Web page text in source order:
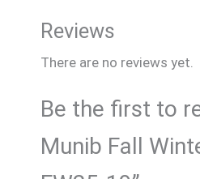
Reviews
There are no reviews yet.
Be the first to
Munib Fall